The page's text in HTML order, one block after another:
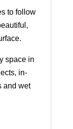
to follow
space in
in-
and wet